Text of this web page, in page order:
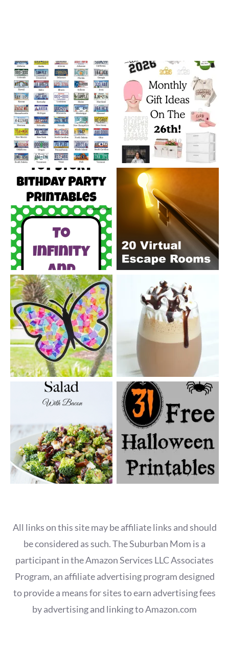
All links on this site may be affiliate links and should
be considered as such. The Suburban Mom is a
participant in the Amazon Services LLC Associates
Program, an affiliate advertising program designed
to provide a means for sites to earn advertising fees
by advertising and linking to Amazon.com